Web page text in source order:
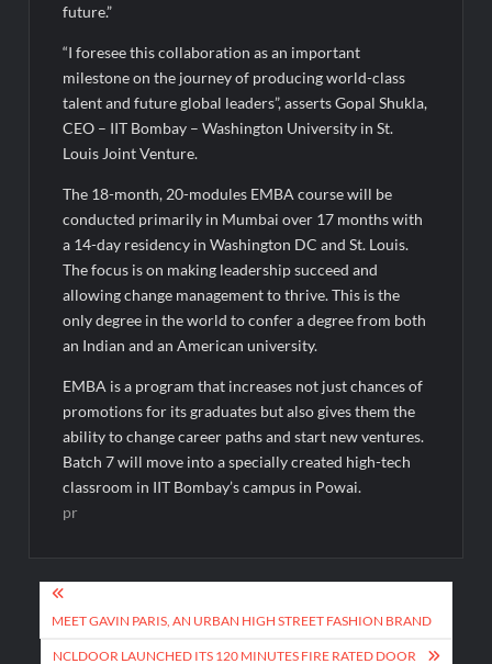
future.”
“I foresee this collaboration as an important
milestone on the journey of producing world-class
talent and future global leaders”, asserts Gopal Shukla,
CEO – IIT Bombay – Washington University in St.
Louis Joint Venture.
The 18-month, 20-modules EMBA course will be
conducted primarily in Mumbai over 17 months with
a 14-day residency in Washington DC and St. Louis.
The focus is on making leadership succeed and
allowing change management to thrive. This is the
only degree in the world to confer a degree from both
an Indian and an American university.
EMBA is a program that increases not just chances of
promotions for its graduates but also gives them the
ability to change career paths and start new ventures.
Batch 7 will move into a specially created high-tech
classroom in IIT Bombay’s campus in Powai.
pr
Post
navigation
MEET GAVIN PARIS, AN URBAN HIGH STREET FASHION BRAND
NCLDOOR LAUNCHED ITS 120 MINUTES FIRE RATED DOOR